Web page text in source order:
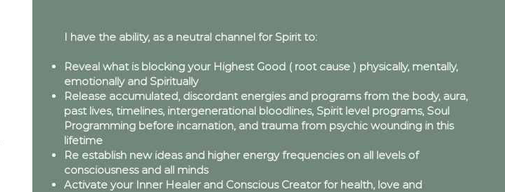
I have the ability, as a neutral channel for Spirit to:
Reveal what is blocking your Highest Good ( root cause ) physically, mentally,
emotionally and Spiritually
Release accumulated, discordant energies and programs from the body, aura,
past lives, timelines, intergenerational bloodlines, Spirit level programs, Soul
Programming before incarnation, and trauma from psychic wounding in this
lifetime
Re establish new ideas and higher energy frequencies on all levels of
consciousness and all minds
Activate your Inner Healer and Conscious Creator for health, love and